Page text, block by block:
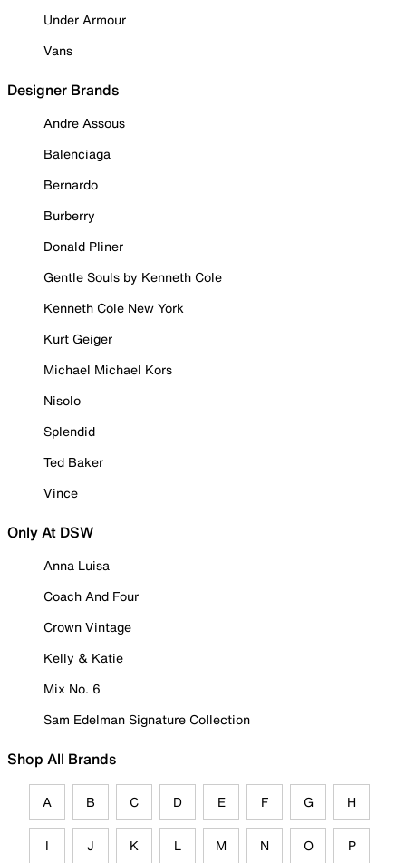
Under Armour
Vans
Designer Brands
Andre Assous
Balenciaga
Bernardo
Burberry
Donald Pliner
Gentle Souls by Kenneth Cole
Kenneth Cole New York
Kurt Geiger
Michael Michael Kors
Nisolo
Splendid
Ted Baker
Vince
Only At DSW
Anna Luisa
Coach And Four
Crown Vintage
Kelly & Katie
Mix No. 6
Sam Edelman Signature Collection
Shop All Brands
A B C D E F G H
I J K L M N O P